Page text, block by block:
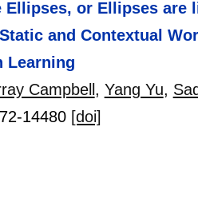
Ellipses, or Ellipses are
and Contextual
Learning
Campbell , Yang Yu,
14480 [doi]